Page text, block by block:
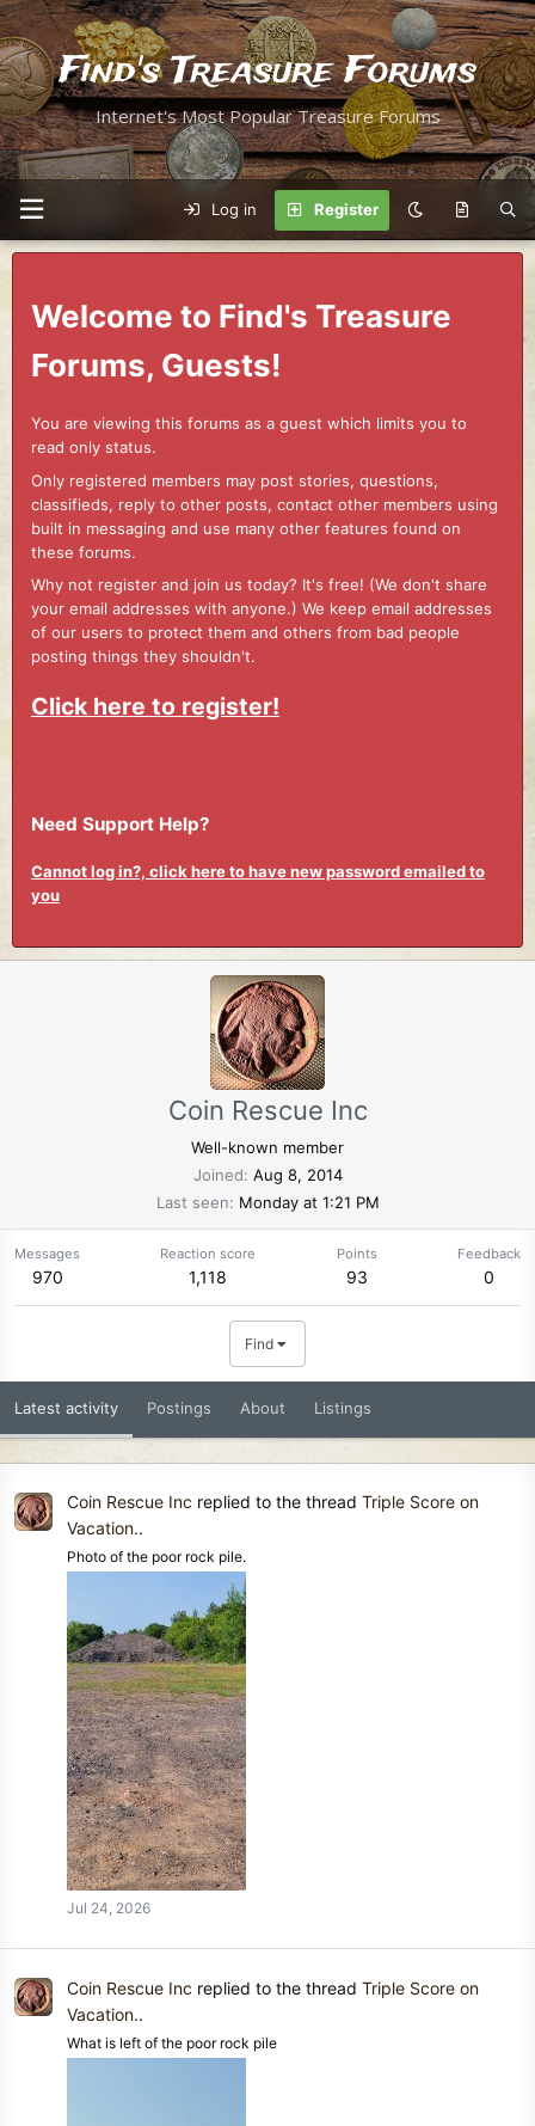
Find's Treasure Forums
Internet's Most Popular Treasure Forums
Log in Register
Welcome to Find's Treasure
Forums, Guests!
You are viewing this forums as a guest which limits you to
read only status.
Only registered members may post stories, questions,
classifieds, reply to other posts, contact other members using
built in messaging and use many other features found on
these forums.
Why not register and join us today? It's free! (We don't share
your email addresses with anyone.) We keep email addresses
of our users to protect them and others from bad people
posting things they shouldn't.
Click here to register!
Need Support Help?
Cannot log in?, click here to have new password emailed to
you
Coin Rescue Inc
Well-known member
Joined Aug 8, 2014
Last seen
Monday at 1:21 PM
Messages
970
Reaction score
1,118
Points
93
Feedback
0
Find
Latest activity Postings About Listings
Coin Rescue Inc replied to the thread Triple Score on
Vacation..
Photo of the poor rock pile.
Jul 24, 2026
Coin Rescue Inc replied to the thread Triple Score on
Vacation..
What is left of the poor rock pile